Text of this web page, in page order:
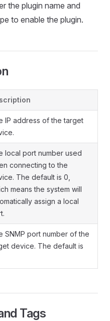
the plugin name and
to enable the plugin.
IP address of the target
local port number used
connecting to the
The default is 0,
means the system will
assign a local
SNMP port number of the
device. The default is
Tags